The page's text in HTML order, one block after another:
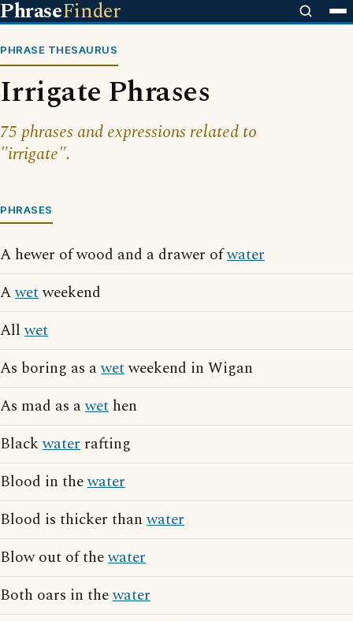
PhraseFinder
PHRASE THESAURUS
Irrigate Phrases
75 phrases and expressions related to
"irrigate".
PHRASES
A hewer of wood and a drawer ofwater
Awetweekend
Allwet
As boring as awetweekend in Wigan
As mad as awet hen
Blackwater rafting
Blood in thewater
Blood is thicker thanwater
Blow out of thewater
Both oars in thewater